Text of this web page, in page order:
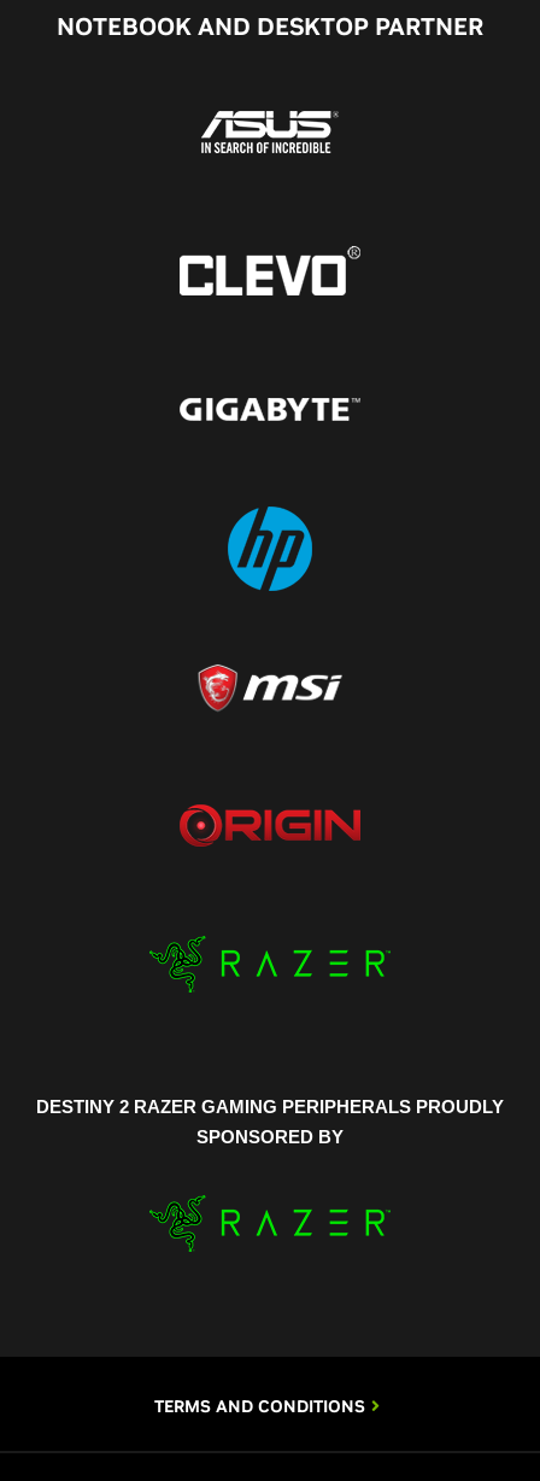
NOTEBOOK AND DESKTOP PARTNER
DESTINY 2 RAZER GAMING PERIPHERALS PROUDLY
SPONSORED BY
TERMS AND CONDITIONS